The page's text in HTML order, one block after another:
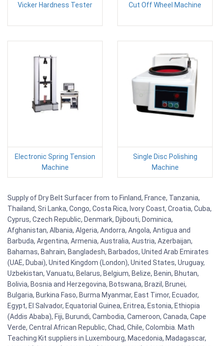
Vicker Hardness Tester Cut Off Wheel Machine
Electronic Spring Tension
Machine
Single Disc Polishing
Machine
Supply of Dry Belt Surfacer from to Finland, France, Tanzania,
Thailand, Sri Lanka, Congo, Costa Rica, Ivory Coast, Croatia, Cuba,
Cyprus, Czech Republic, Denmark, Djibouti, Dominica,
Afghanistan, Albania, Algeria, Andorra, Angola, Antigua and
Barbuda, Argentina, Armenia, Australia, Austria, Azerbaijan,
Bahamas, Bahrain, Bangladesh, Barbados, United Arab Emirates
(UAE, Dubai), United Kingdom (London), United States, Uruguay,
Uzbekistan, Vanuatu, Belarus, Belgium, Belize, Benin, Bhutan,
Bolivia, Bosnia and Herzegovina, Botswana, Brazil, Brunei,
Bulgaria, Burkina Faso, Burma Myanmar, East Timor, Ecuador,
Egypt, El Salvador, Equatorial Guinea, Eritrea, Estonia, Ethiopia
(Addis Ababa), Fiji, Burundi, Cambodia, Cameroon, Canada, Cape
Verde, Central African Republic, Chad, Chile, Colombia. Math
Teaching Kit suppliers in Luxembourg, Macedonia, Madagascar,